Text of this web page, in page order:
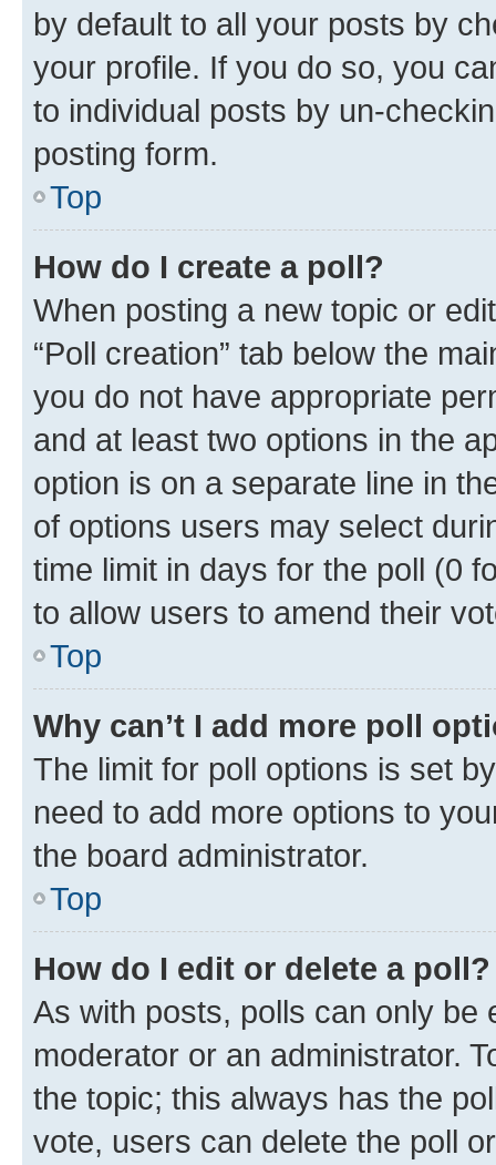
by default to all your posts by
your profile. If you do so, you
to individual posts by un-
posting form.
Top
How do I create a poll?
When posting a new topic or
“Poll creation” tab below the
you do not have appropriate
and at least two options in the
option is on a separate line in
of options users may select
time limit in days for the poll (0
to allow users to amend their
Top
Why can’t I add more poll
The limit for poll options is set
need to add more options to
the board administrator.
Top
How do I edit or delete a poll?
As with posts, polls can only be
moderator or an administrator.
the topic; this always has the
vote, users can delete the poll